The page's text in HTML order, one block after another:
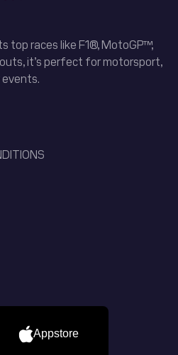
top races like F1®, MotoGP™,
it’s perfect for motorsport,
Appstore